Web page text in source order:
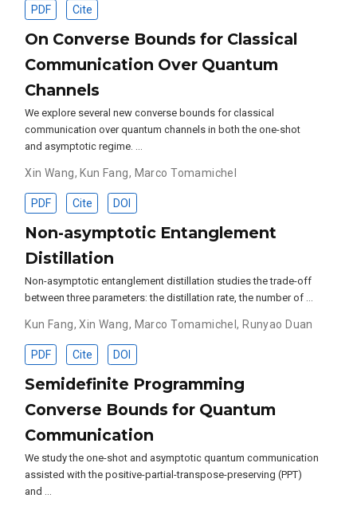
PDF Cite
On Converse Bounds for Classical
Communication Over Quantum
Channels
We explore several new converse bounds for classical
communication over quantum channels in both the one-shot
and asymptotic regime. …
Xin Wang,Kun Fang, Marco Tomamichel
PDF Cite DOI
Non-asymptotic Entanglement
Distillation
Non-asymptotic entanglement distillation studies the trade-off
between three parameters: the distillation rate, the number of …
Kun Fang,Xin Wang, Marco Tomamichel,Runyao Duan
PDF Cite DOI
Semidefinite Programming
Converse Bounds for Quantum
Communication
We study the one-shot and asymptotic quantum communication
assisted with the positive-partial-transpose-preserving (PPT)
and …